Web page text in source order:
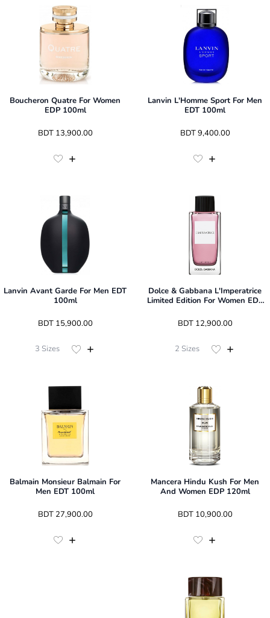
Boucheron Quatre For Women
EDP 100ml
BDT 13,900.00
Lanvin L'Homme Sport For Men
EDT 100ml
BDT 9,400.00
Lanvin Avant Garde For Men EDT
100ml
BDT 15,900.00
3 Sizes
Dolce & Gabbana L'Imperatrice
Limited Edition For Women EDT
BDT 12,900.00
2 Sizes
Balmain Monsieur Balmain For
Men EDT 100ml
BDT 27,900.00
Mancera Hindu Kush For Men
And Women EDP 120ml
BDT 10,900.00